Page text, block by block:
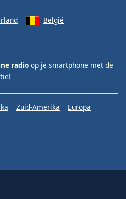
België
radio op je smartphone met de
Zuid-Amerika
Europa